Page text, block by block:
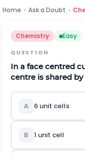
Home › Ask a Doubt ›
Chemistry Easy
QUESTION
In a face centred
centre is shared by
A 6 unit cells
B 1 unit cell